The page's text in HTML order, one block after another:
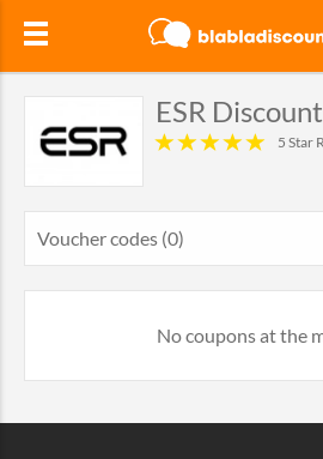
ESR
5 Star
Voucher codes (0)
No coupons at the